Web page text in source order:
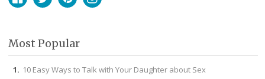
Most Popular
10 Easy Ways to Talk with Your Daughter about Sex